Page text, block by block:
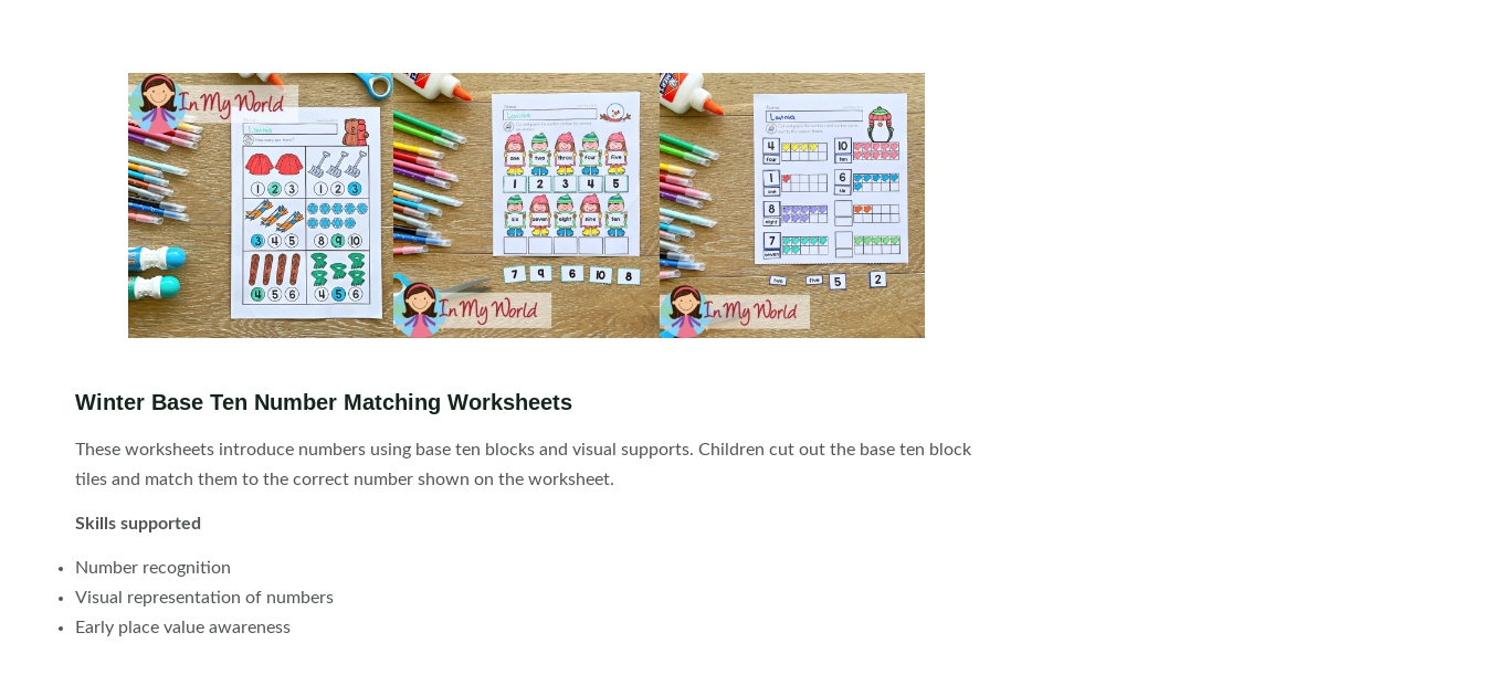
Winter Base Ten Number Matching Worksheets
These worksheets introduce numbers using base ten blocks and visual supports. Children cut out the base ten block
tiles and match them to the correct number shown on the worksheet.
Skills supported
Number recognition
Visual representation of numbers
Early place value awareness